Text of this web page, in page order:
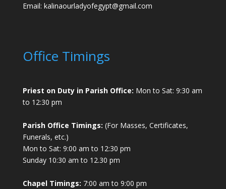
Email: kalinaourladyofegypt@gmail.com
Office Timings
Priest on Duty in Parish Office: Mon to Sat: 9:30 am
to 12:30 pm
Parish Office Timings: (For Masses, Certificates,
Funerals, etc.)
Mon to Sat: 9:00 am to 12:30 pm
Sunday 10:30 am to 12.30 pm
Chapel Timings: 7:00 am to 9:00 pm